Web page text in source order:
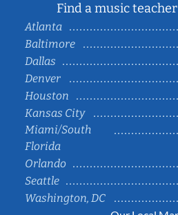
Find a music
Atlanta
Baltimore
Dallas
Denver
Houston
Kansas City
Miami/South
Florida
Orlando
Seattle
Washington, DC